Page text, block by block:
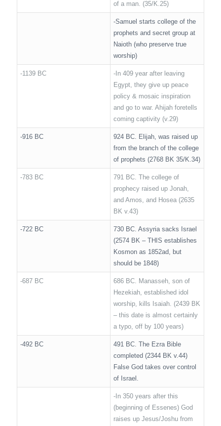
of a man. (35/K.25)
-Samuel starts college of the
prophets and secret group at
Naioth (who preserve true
worship)
-1139 BC
-In 409 year after leaving
Egypt, they give up peace
policy & mosaic inspiration
and go to war. Ahijah foretells
coming captivity (v.29)
-916 BC
924 BC. Elijah, was raised up
from the branch of the college
of prophets (2768 BK 35/K.34)
-783 BC
791 BC. The college of
prophecy raised up Jonah,
and Amos, and Hosea (2635
BK v.43)
-722 BC
730 BC. Assyria sacks Israel
(2574 BK – THIS establishes
Kosmon as 1852ad, but
should be 1848)
-687 BC
686 BC. Manasseh, son of
Hezekiah, established idol
worship, kills Isaiah. (2439 BK
– this date is almost certainly
a typo, off by 100 years)
-492 BC
491 BC. The Ezra Bible
completed (2344 BK v.44)
False God takes over control
of Israel.
-In 350 years after this
(beginning of Essenes) God
raises up Jesus/Joshu from